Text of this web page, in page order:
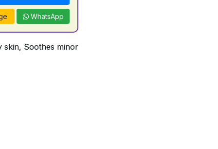
WhatsApp
skin, Soothes minor